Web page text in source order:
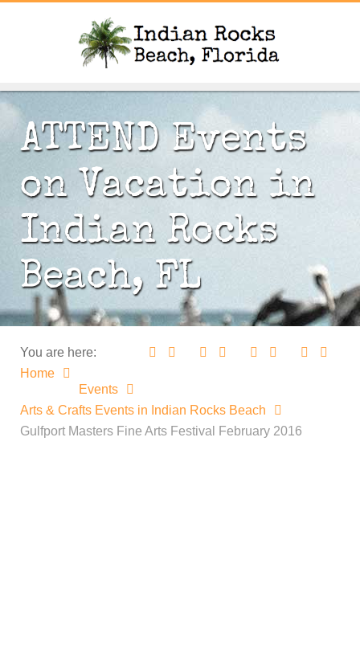
ATTEND Events
on Vacation in
Indian Rocks
Beach, FL
You are here:
Home
Events
Arts & Crafts Events in Indian Rocks Beach
Gulfport Masters Fine Arts Festival February 2016